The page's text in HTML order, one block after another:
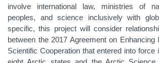
involve international law, ministries of
peoples, and science inclusively with
specific, this project will consider
between the 2017 Agreement on Enhancing
Scientific Cooperation that entered into force